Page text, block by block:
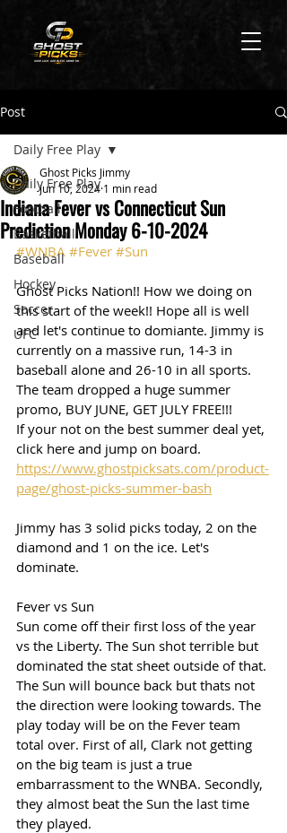
Post
Daily Free Play
Football
Basketball
Baseball
Hockey
Soccer
UFC
Daily Free Play
Indiana Fever vs Connecticut Sun
Prediction Monday 6-10-2024
Ghost Picks Jimmy
Jun 10, 2024 1 min read
#WNBA #Fever #Sun
Ghost Picks Nation!! How we doing on
this start of the week!! Hope all is well
and let's continue to domiante. Jimmy is
currently on a massive run, 14-3 in
baseball alone and 26-10 in all sports.
The team dropped a huge summer
promo, BUY JUNE, GET JULY FREE!!!
If your not on the best summer deal yet,
click here and jump on board.
https://www.ghostpicksats.com/product-
page/ghost-picks-summer-bash
Jimmy has 3 solid picks today, 2 on the
diamond and 1 on the ice. Let's
dominate.
Fever vs Sun
Sun come off their first loss of the year
vs the Liberty. The Sun shot terrible but
dominated the stat sheet outside of that.
The Sun will bounce back but thats not
the direction were looking towards. The
play today will be on the Fever team
total over. First of all, Clark not getting
on the big team is just a true
embarrassment to the WNBA. Secondly,
they almost beat the Sun the last time
they played.